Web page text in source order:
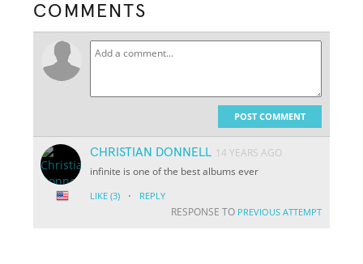
COMMENTS
POST COMMENT
CHRISTIAN DONNELL 14 YEARS AGO
infinite is one of the best albums ever
LIKE (3) · REPLY
RESPONSE TO PREVIOUS ATTEMPT